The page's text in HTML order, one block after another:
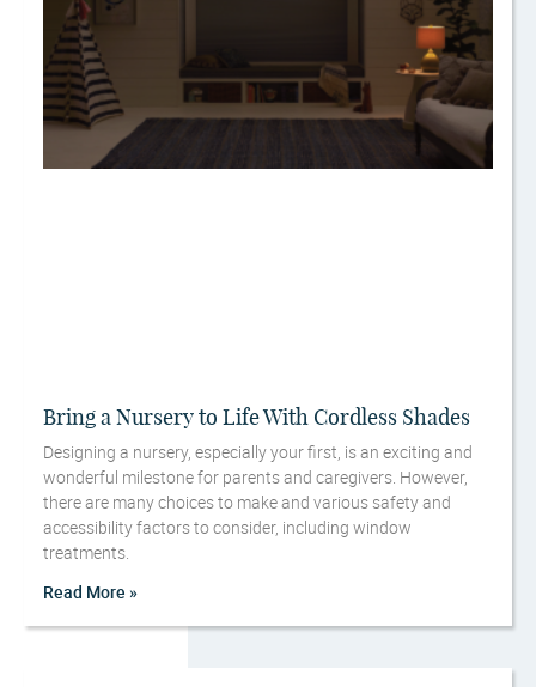
Bring a Nursery to Life With Cordless Shades
Designing a nursery, especially your first, is an exciting and
wonderful milestone for parents and caregivers. However,
there are many choices to make and various safety and
accessibility factors to consider, including window
treatments.
Read More »